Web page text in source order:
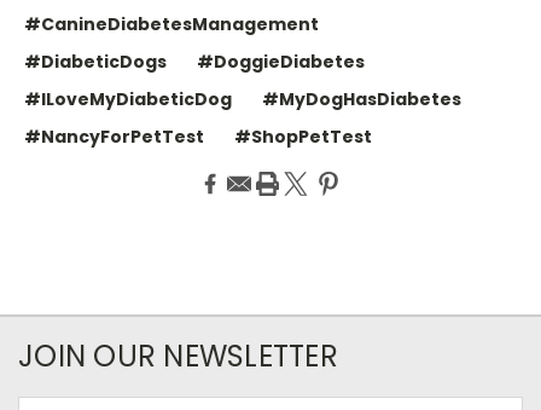
#CanineDiabetesManagement
#DiabeticDogs
#DoggieDiabetes
#ILoveMyDiabeticDog
#MyDogHasDiabetes
#NancyForPetTest
#ShopPetTest
JOIN OUR NEWSLETTER